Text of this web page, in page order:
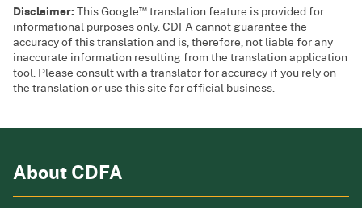
Disclaimer:This Google™ translation feature is provided for
informational purposes only. CDFA cannot guarantee the
accuracy of this translation and is, therefore, not liable for any
inaccurate information resulting from the translation application
tool. Please consult with a translator for accuracy if you rely on
the translation or use this site for official business.
About CDFA